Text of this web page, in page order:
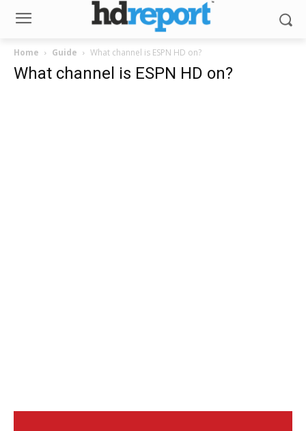
Home Guide What channel is ESPN HD on?
What channel is ESPN HD on?